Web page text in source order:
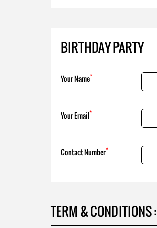
BIRTHDAY PARTY
Your Name*
Your Email*
Contact Number*
TERM & CONDITIONS :